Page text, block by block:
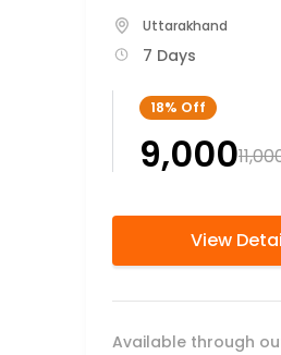
Uttarakhand
7 Days
18% Off
₹9,000
View
Available through